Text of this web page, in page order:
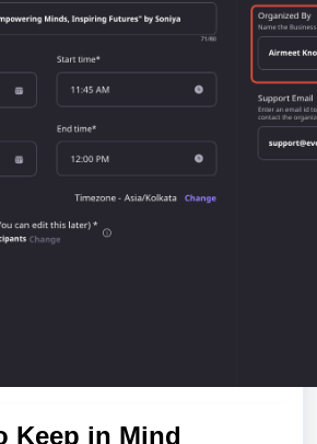
Keep in Mind